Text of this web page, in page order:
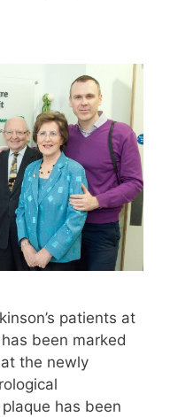
patients at
been marked
the newly
has been